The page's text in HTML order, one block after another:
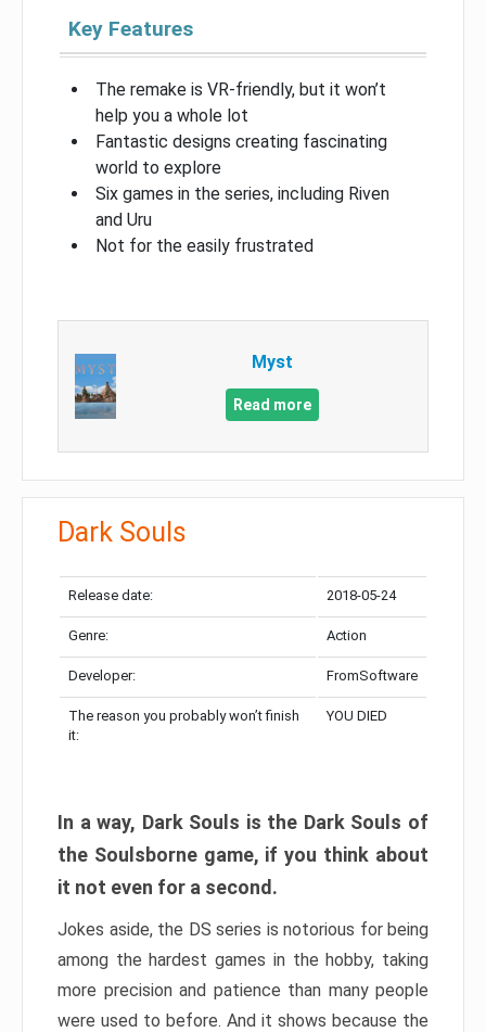
Key Features
The remake is VR-friendly, but it won’t
help you a whole lot
Fantastic designs creating fascinating
world to explore
Six games in the series, including Riven
and Uru
Not for the easily frustrated
Myst
Read more
Dark Souls
Release date: 2018-05-24
Genre: Action
Developer: FromSoftware
The reason you probably won’t finish
it:
YOU DIED
In a way, Dark Souls is the Dark Souls of
the Soulsborne game, if you think about
it not even for a second.
Jokes aside, the DS series is notorious for being
among the hardest games in the hobby, taking
more precision and patience than many people
were used to before. And it shows because the